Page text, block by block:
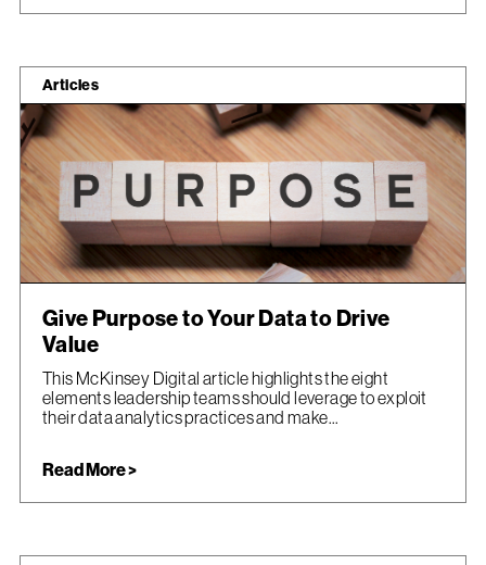
Articles
Give Purpose to Your Data to Drive
Value
This McKinsey Digital article highlights the eight
elements leadership teams should leverage to exploit
their data analytics practices and make...
Read More >